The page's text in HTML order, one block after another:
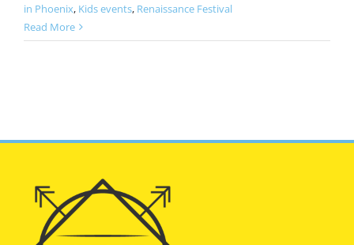
in Phoenix, Kids events, Renaissance Festival
Read More